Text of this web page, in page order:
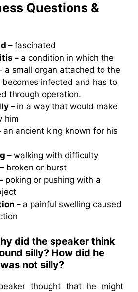
Questions &
– fascinated
– a condition in which the
a small organ attached to the
becomes infected and has to
through operation.
– in a way that would make
him
an ancient king known for his
– walking with difficulty
broken or burst
poking or pushing with a
– a painful swelling caused
did the speaker think
silly? How did he
not silly?
thought that he might